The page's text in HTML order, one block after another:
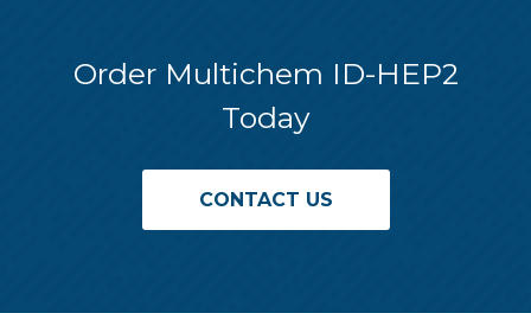
Order Multichem ID-HEP2
Today
CONTACT US